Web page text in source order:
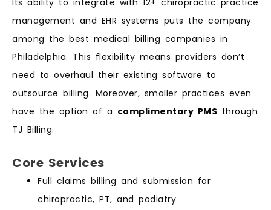
Its ability to integrate with 12+ chiropractic practice
management and EHR systems puts the company
among the best medical billing companies in
Philadelphia. This flexibility means providers don’t
need to overhaul their existing software to
outsource billing. Moreover, smaller practices even
have the option of a complimentary PMS through
TJ Billing.
Core Services
Full claims billing and submission for
chiropractic, PT, and podiatry